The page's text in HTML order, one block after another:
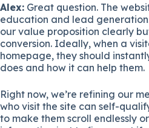
Alex: Great question. The
education and lead
our value proposition clearly
conversion. Ideally, when a
homepage, they should
does and how it can help them.
Right now, we’re refining our
who visit the site can self-
to make them scroll endlessly